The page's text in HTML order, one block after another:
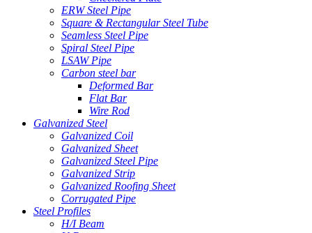
ERW Steel Pipe
Square & Rectangular Steel Tube
Seamless Steel Pipe
Spiral Steel Pipe
LSAW Pipe
Carbon steel bar
Deformed Bar
Flat Bar
Wire Rod
Galvanized Steel
Galvanized Coil
Galvanized Sheet
Galvanized Steel Pipe
Galvanized Strip
Galvanized Roofing Sheet
Corrugated Pipe
Steel Profiles
H/I Beam